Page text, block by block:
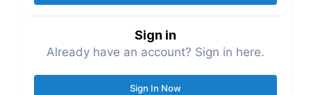
Sign in
Already have an account? Sign in here.
Sign In Now